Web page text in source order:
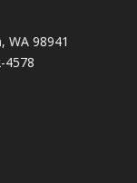
WA 98941
4578